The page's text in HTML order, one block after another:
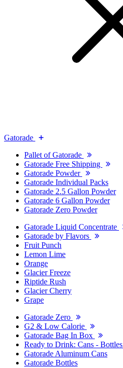
Gatorade
Pallet of Gatorade
Gatorade Free Shipping
Gatorade Powder
Gatorade Individual Packs
Gatorade 2.5 Gallon Powder
Gatorade 6 Gallon Powder
Gatorade Zero Powder
Gatorade Liquid Concentrate
Gatorade by Flavors
Fruit Punch
Lemon Lime
Orange
Glacier Freeze
Riptide Rush
Glacier Cherry
Grape
Gatorade Zero
G2 & Low Calorie
Gatorade Bag In Box
Ready to Drink: Cans - Bottles
Gatorade Aluminum Cans
Gatorade Bottles